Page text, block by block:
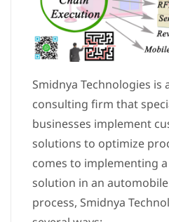
Smidnya Technologies is
consulting firm that
businesses implement
solutions to optimize
comes to implementing
solution in an
process, Smidnya